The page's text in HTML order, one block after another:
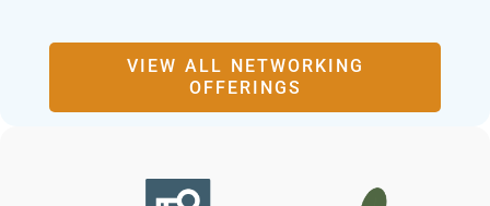
VIEW ALL NETWORKING
OFFERINGS